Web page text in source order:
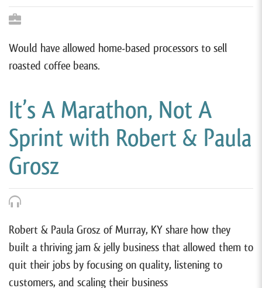
Would have allowed home-based processors to sell
roasted coffee beans.
It’s A Marathon, Not A
Sprint with Robert & Paula
Grosz
Robert & Paula Grosz of Murray, KY share how they
built a thriving jam & jelly business that allowed them to
quit their jobs by focusing on quality, listening to
customers, and scaling their business